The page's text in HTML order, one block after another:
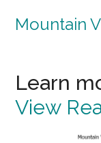
Mountain
Learn
View